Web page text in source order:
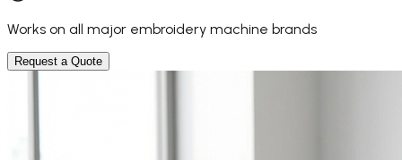
Works on all major embroidery machine brands
Request a Quote